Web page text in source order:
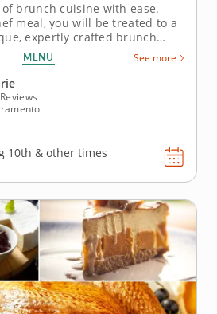
brunch cuisine with ease.
meal, you will be treated to a
expertly crafted brunch
will present a multi-course
pastries and savory
course is customizable to
MENU See more
10th & other times